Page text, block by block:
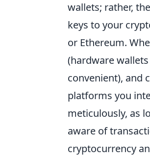
wallets; rather,
keys to your
or Ethereum.
(hardware
convenient), and
platforms you
meticulously, as
aware of
cryptocurrency